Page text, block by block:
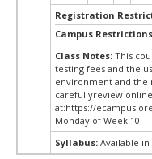
Registration
Campus
Class Notes: This
testing fees and the
environment and the
carefullyreview
at:https://
Monday of Week 10
Syllabus: Available